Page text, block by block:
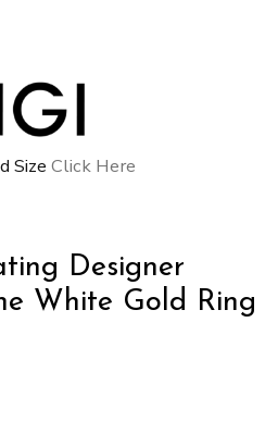
Size Click Here
Designer
White Gold Ring